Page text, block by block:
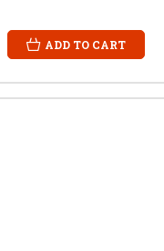
ADD TO CART